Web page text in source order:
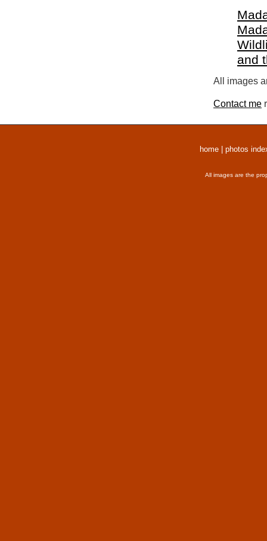
and
All images
Contact me
home photos
All images are the